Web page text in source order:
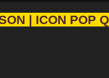
| ICON POP